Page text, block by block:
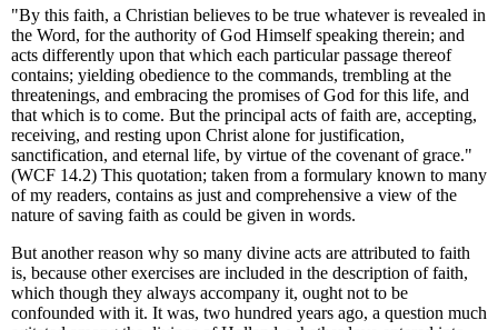
"By this faith, a Christian believes to be true whatever is revealed in
the Word, for the authority of God Himself speaking therein; and
acts differently upon that which each particular passage thereof
contains; yielding obedience to the commands, trembling at the
threatenings, and embracing the promises of God for this life, and
that which is to come. But the principal acts of faith are, accepting,
receiving, and resting upon Christ alone for justification,
sanctification, and eternal life, by virtue of the covenant of grace."
(WCF 14.2) This quotation; taken from a formulary known to many
of my readers, contains as just and comprehensive a view of the
nature of saving faith as could be given in words.
But another reason why so many divine acts are attributed to faith
is, because other exercises are included in the description of faith,
which though they always accompany it, ought not to be
confounded with it. It was, two hundred years ago, a question much